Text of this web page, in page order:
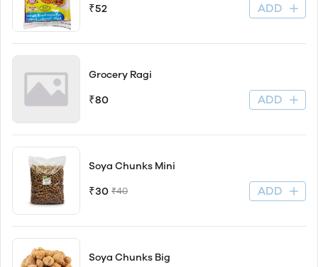
₹52 ADD
Grocery Ragi
₹80 ADD
Soya Chunks Mini
₹30 ₹40 ADD
Soya Chunks Big